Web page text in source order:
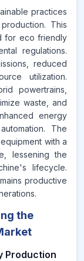
practices
This
for eco friendly
regulations.
reduced
utilization.
powertrains,
waste, and
energy
The
with a
lessening the
lifecycle.
productive
the
Production